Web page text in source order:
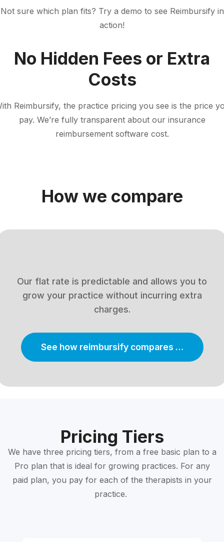
Not sure which plan fits? Try a demo to see Reimbursify in
action!
No Hidden Fees or Extra
Costs
Reimbursify, the practice pricing you see is the price
pay. We’re fully transparent about our insurance
reimbursement software cost.
How we compare
Our flat rate is predictable and allows you to
grow your practice without incurring extra
charges.
See how reimbursify compares …
Pricing Tiers
We have three pricing tiers, from a free basic plan to a
Pro plan that is ideal for growing practices. For any
paid plan, you pay for each of the therapists in your
practice.